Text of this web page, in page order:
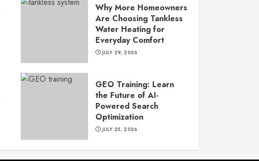
Why More Homeowners
Are Choosing Tankless
Water Heating for
Everyday Comfort
JULY 29, 2026
GEO Training: Learn
the Future of AI-
Powered Search
Optimization
JULY 25, 2026